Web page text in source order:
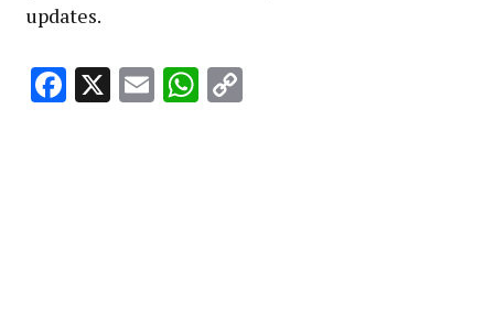
updates.
Facebook
X EmailWhatsApp